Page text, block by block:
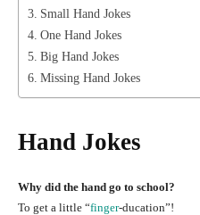
Small Hand Jokes
One Hand Jokes
Big Hand Jokes
Missing Hand Jokes
Hand Jokes
Why did the hand go to school?
To get a little “finger-ducation”!